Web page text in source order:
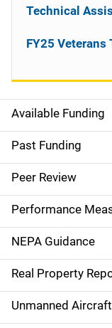
M
a
i
n
n
a
v
i
Available Funding
Past Funding
Peer Review
Performance
NEPA Guidance
Real Property
Unmanned
Technical
FY25 Veterans